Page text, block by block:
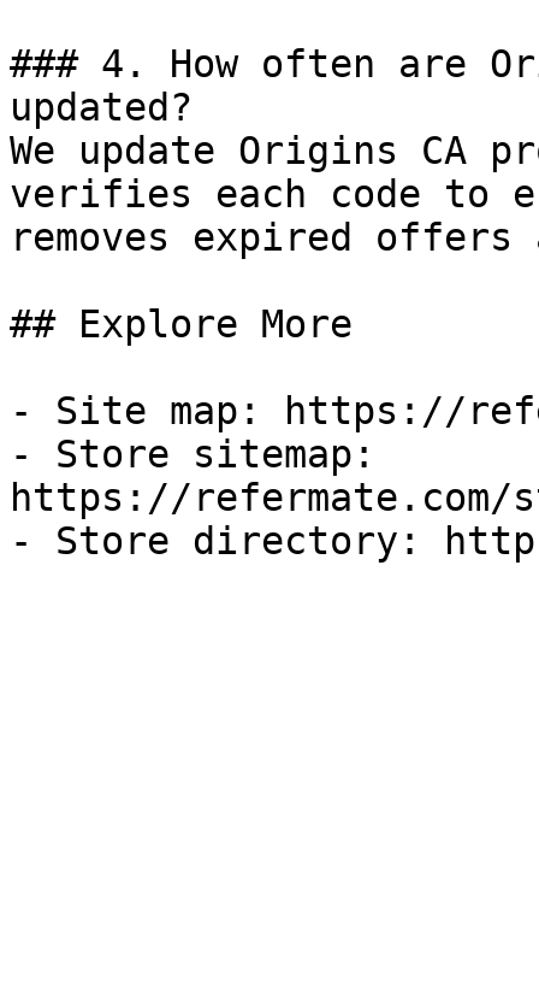
### 4. How often are
updated?
We update Origins CA
verifies each code to
removes expired
## Explore More
- Site map: https://
- Store sitemap:
https://refermate.com/
- Store directory: